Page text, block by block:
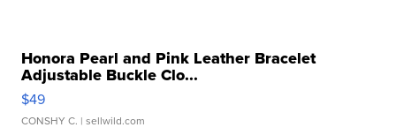
Honora Pearl and Pink Leather Bracelet
Adjustable Buckle Clo...
$49
CONSHY C. | sellwild.com